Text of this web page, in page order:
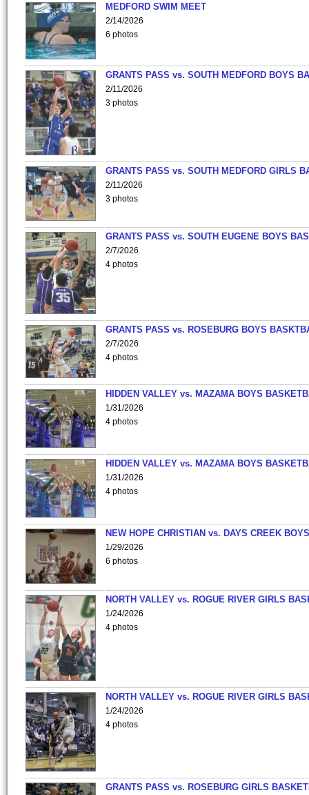
MEDFORD SWIM MEET
2/14/2026
6 photos
GRANTS PASS vs. SOUTH MEDFORD BOYS
2/11/2026
3 photos
GRANTS PASS vs. SOUTH MEDFORD GIRLS
2/11/2026
3 photos
GRANTS PASS vs. SOUTH EUGENE BOYS
2/7/2026
4 photos
GRANTS PASS vs. ROSEBURG BOYS
2/7/2026
4 photos
HIDDEN VALLEY vs. MAZAMA BOYS
1/31/2026
4 photos
HIDDEN VALLEY vs. MAZAMA BOYS
1/31/2026
4 photos
NEW HOPE CHRISTIAN vs. DAYS CREEK
1/29/2026
6 photos
NORTH VALLEY vs. ROGUE RIVER GIRLS
1/24/2026
4 photos
NORTH VALLEY vs. ROGUE RIVER GIRLS
1/24/2026
4 photos
GRANTS PASS vs. ROSEBURG GIRLS